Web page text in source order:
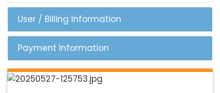
User / Billing Information
Payment Information